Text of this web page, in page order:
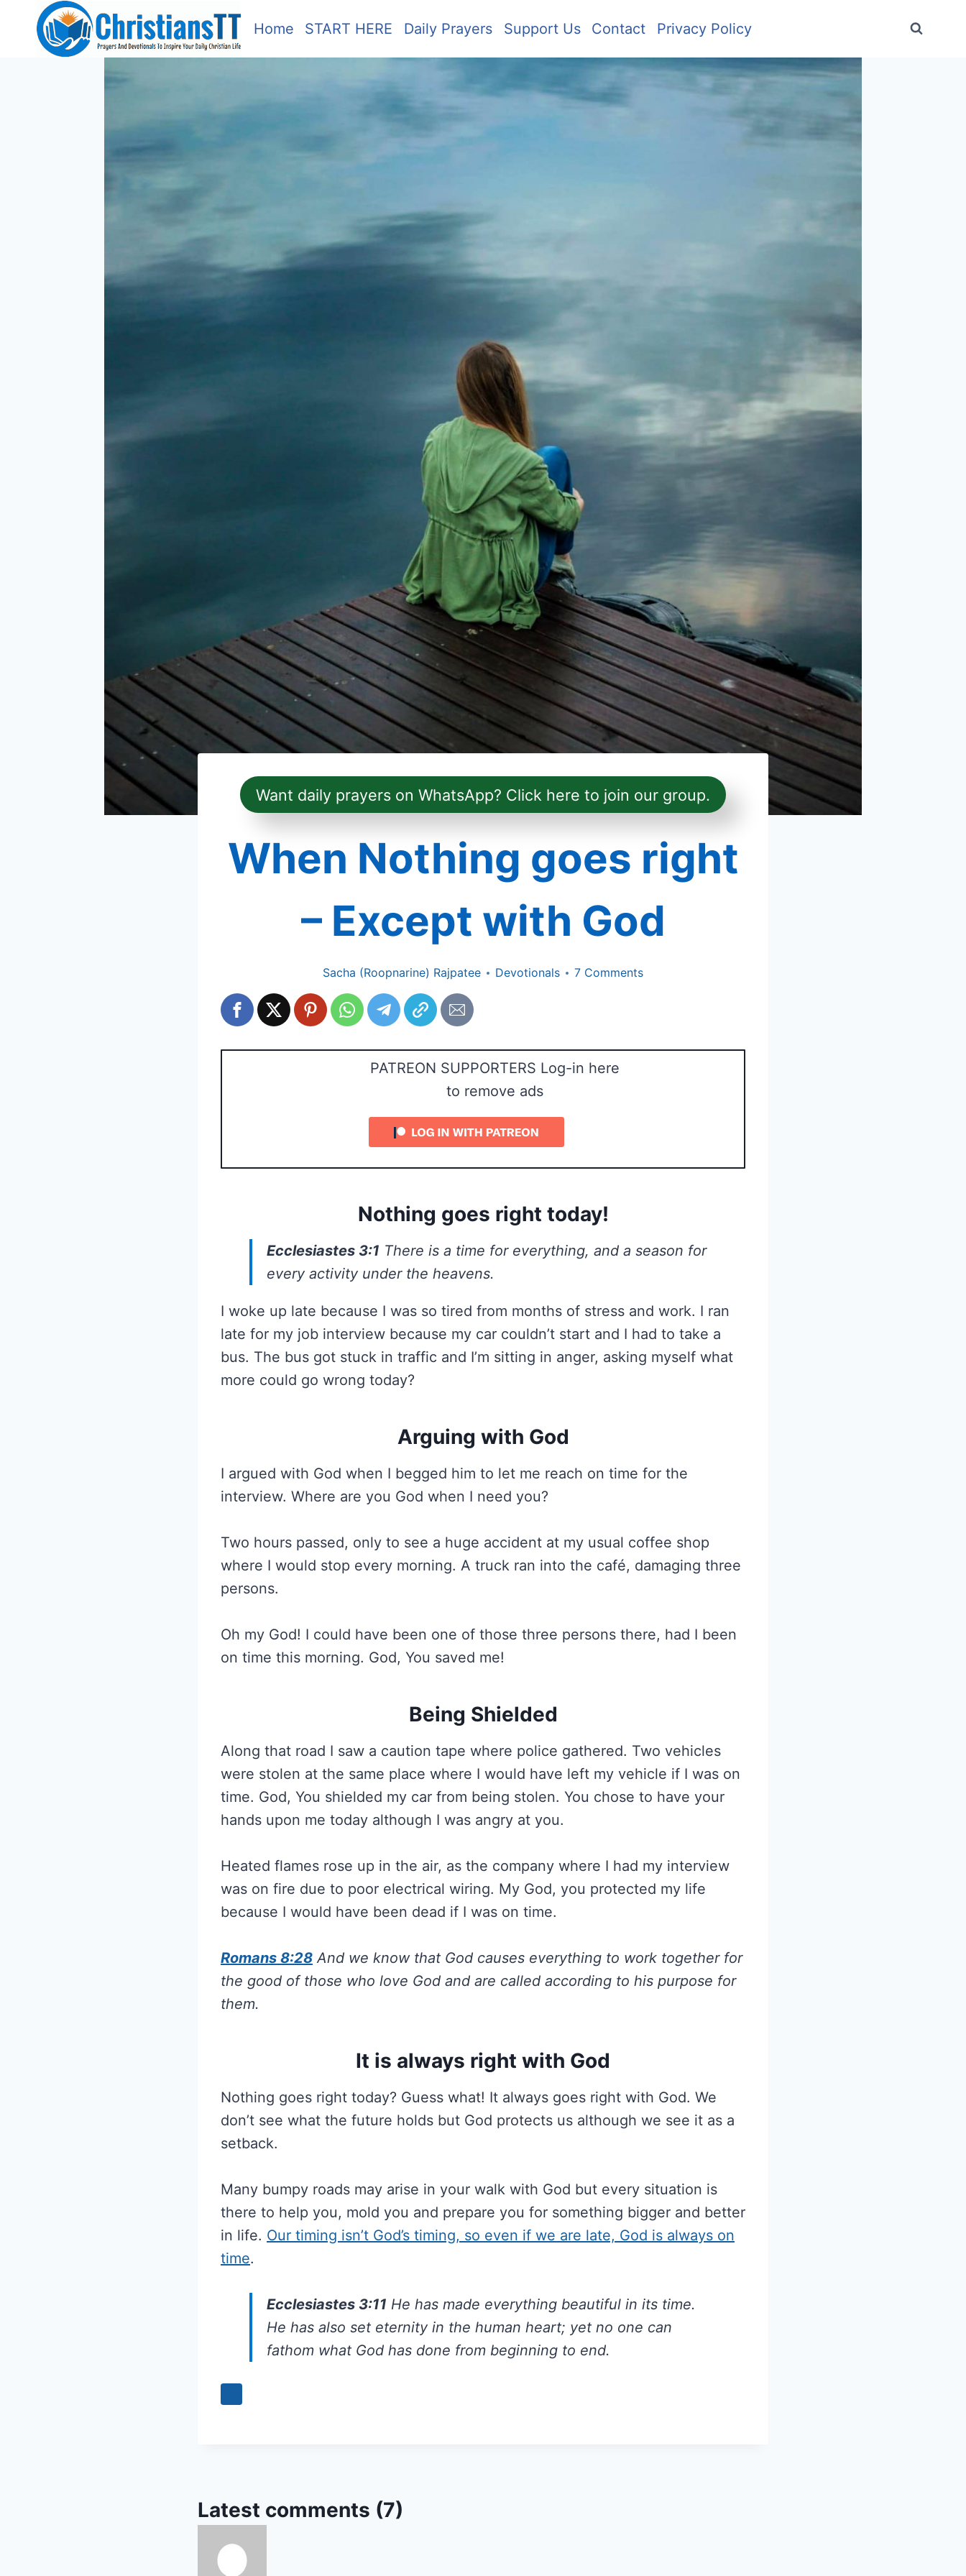
content
Home START HERE Daily Prayers Support Us Contact Privacy Policy
Want daily prayers on WhatsApp? Click here to join our group.
When Nothing goes right
– Except with God
Sacha (Roopnarine) Rajpatee Devotionals 7 Comments
PATREON SUPPORTERS Log-in here
to remove ads
Nothing goes right today!
Ecclesiastes 3:1 There is a time for everything, and a season for
every activity under the heavens.
I woke up late because I was so tired from months of stress and work. I ran
late for my job interview because my car couldn’t start and I had to take a
bus. The bus got stuck in traffic and I’m sitting in anger, asking myself what
more could go wrong today?
Arguing with God
I argued with God when I begged him to let me reach on time for the
interview. Where are you God when I need you?
Two hours passed, only to see a huge accident at my usual coffee shop
where I would stop every morning. A truck ran into the café, damaging three
persons.
Oh my God! I could have been one of those three persons there, had I been
on time this morning. God, You saved me!
Being Shielded
Along that road I saw a caution tape where police gathered. Two vehicles
were stolen at the same place where I would have left my vehicle if I was on
time. God, You shielded my car from being stolen. You chose to have your
hands upon me today although I was angry at you.
Heated flames rose up in the air, as the company where I had my interview
was on fire due to poor electrical wiring. My God, you protected my life
because I would have been dead if I was on time.
Romans 8:28 And we know that God causes everything to work together for
the good of those who love God and are called according to his purpose for
them.
It is always right with God
Nothing goes right today? Guess what! It always goes right with God. We
don’t see what the future holds but God protects us although we see it as a
setback.
Many bumpy roads may arise in your walk with God but every situation is
there to help you, mold you and prepare you for something bigger and better
in life. Our timing isn’t God’s timing, so even if we are late, God is always on
time.
Ecclesiastes 3:11 He has made everything beautiful in its time.
He has also set eternity in the human heart; yet no one can
fathom what God has done from beginning to end.
Latest comments (7)